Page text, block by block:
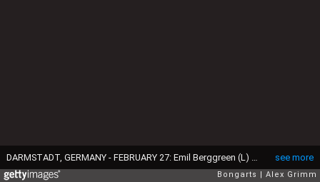
see more
Bongarts Alex Grimm